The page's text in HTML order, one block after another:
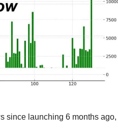
since launching 6 months ago,